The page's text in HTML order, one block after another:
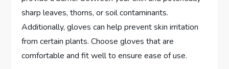
sharp leaves, thorns, or soil contaminants.
Additionally, gloves can help prevent skin irritation
from certain plants. Choose gloves that are
comfortable and fit well to ensure ease of use.